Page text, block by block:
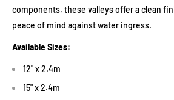
components, these valleys offer a clean
peace of mind against water ingress.
Available Sizes:
12" x 2.4m
15" x 2.4m